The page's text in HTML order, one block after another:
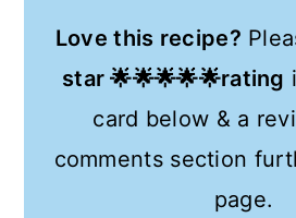
Love this recipe?
star 🌟🌟🌟🌟🌟rating
card below & a
comments section
page.